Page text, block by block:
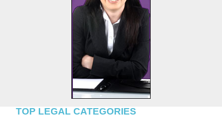
TOP LEGAL CATEGORIES